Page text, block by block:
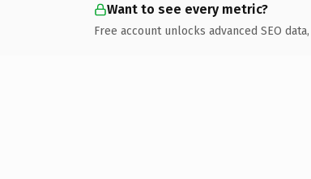
Want to see every metric?
Free account unlocks advanced SEO